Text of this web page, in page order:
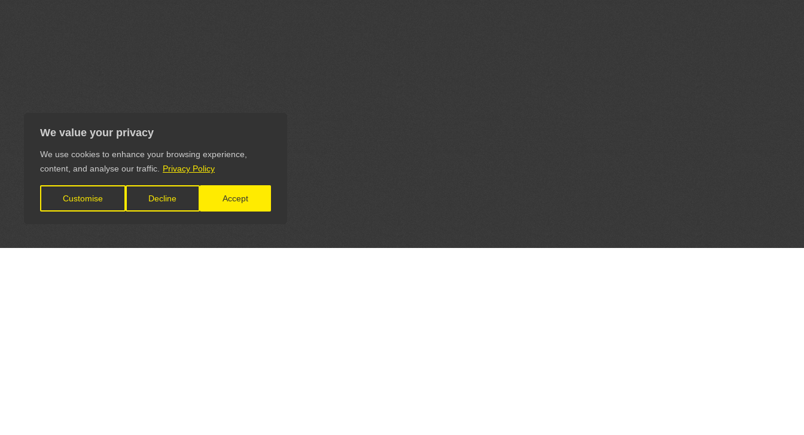
We value your privacy
We use cookies to enhance your browsing experience,
content, and analyse our traffic.
Privacy Policy
Customise Decline Accept